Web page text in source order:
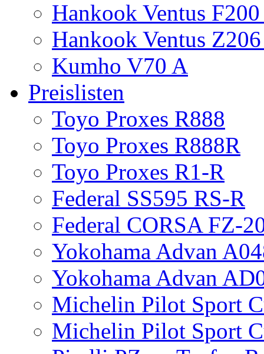
Hankook Ventus
Hankook Ventus
Kumho V70 A
Preislisten
Toyo Proxes R888
Toyo Proxes R888R
Toyo Proxes R1-R
Federal SS595 RS-R
Federal CORSA FZ-
Yokohama Advan
Yokohama Advan
Michelin Pilot Sport
Michelin Pilot Sport